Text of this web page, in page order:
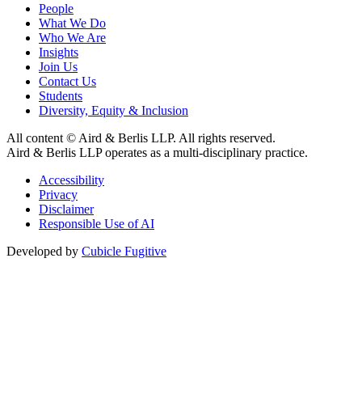
People
What We Do
Who We Are
Insights
Join Us
Contact Us
Students
Diversity, Equity & Inclusion
All content © Aird & Berlis LLP. All rights reserved.
Aird & Berlis LLP operates as a multi-disciplinary practice.
Accessibility
Privacy
Disclaimer
Responsible Use of AI
Developed by Cubicle Fugitive